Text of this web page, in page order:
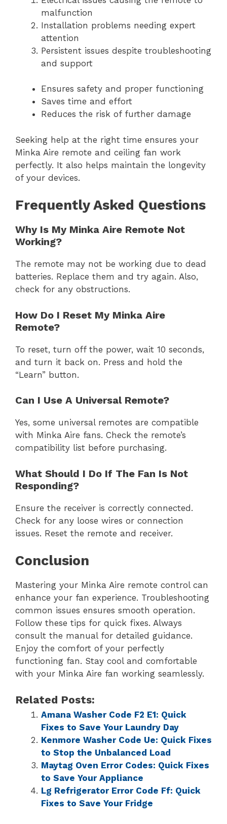
malfunction
Installation problems needing expert
attention
Persistent issues despite troubleshooting
and support
Ensures safety and proper functioning
Saves time and effort
Reduces the risk of further damage
Seeking help at the right time ensures your
Minka Aire remote and ceiling fan work
perfectly. It also helps maintain the longevity
of your devices.
Frequently Asked Questions
Why Is My Minka Aire Remote Not
Working?
The remote may not be working due to dead
batteries. Replace them and try again. Also,
check for any obstructions.
How Do I Reset My Minka Aire
Remote?
To reset, turn off the power, wait 10 seconds,
and turn it back on. Press and hold the
“Learn” button.
Can I Use A Universal Remote?
Yes, some universal remotes are compatible
with Minka Aire fans. Check the remote’s
compatibility list before purchasing.
What Should I Do If The Fan Is Not
Responding?
Ensure the receiver is correctly connected.
Check for any loose wires or connection
issues. Reset the remote and receiver.
Conclusion
Mastering your Minka Aire remote control can
enhance your fan experience. Troubleshooting
common issues ensures smooth operation.
Follow these tips for quick fixes. Always
consult the manual for detailed guidance.
Enjoy the comfort of your perfectly
functioning fan. Stay cool and comfortable
with your Minka Aire fan working seamlessly.
Related Posts:
Amana Washer Code F2 E1: Quick
Fixes to Save Your Laundry Day
Kenmore Washer Code Ue: Quick Fixes
to Stop the Unbalanced Load
Maytag Oven Error Codes: Quick Fixes
to Save Your Appliance
Lg Refrigerator Error Code Ff: Quick
Fixes to Save Your Fridge